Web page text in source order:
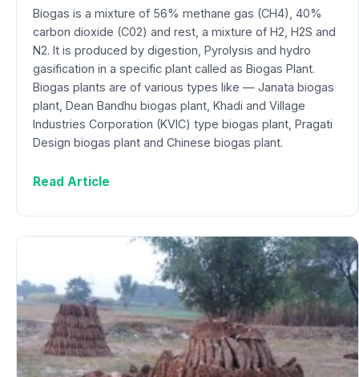
Biogas is a mixture of 56% methane gas (CH4), 40%
carbon dioxide (C02) and rest, a mixture of H2, H2S and
N2. It is produced by digestion, Pyrolysis and hydro
gasification in a specific plant called as Biogas Plant.
Biogas plants are of various types like — Janata biogas
plant, Dean Bandhu biogas plant, Khadi and Village
Industries Corporation (KVIC) type biogas plant, Pragati
Design biogas plant and Chinese biogas plant.
Read Article